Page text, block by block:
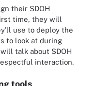
their SDOH
time, they will
use to deploy the
to look at during
talk about SDOH
interaction.
tools